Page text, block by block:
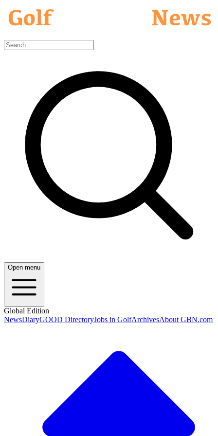
Open menu
Global Edition
NewsDiaryGOOD DirectoryJobs in GolfArchivesAbout GBN.com